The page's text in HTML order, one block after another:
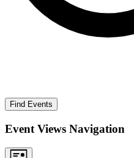
Find Events
Event Views Navigation